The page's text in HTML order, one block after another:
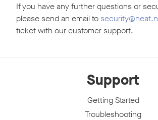
If you have any further questions or
please send an email to
ticket with our customer support.
Support
Getting Started
Troubleshooting